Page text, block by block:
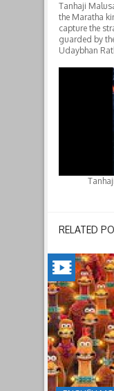
Tanhaji
the Maratha
capture the
guarded by
Udaybhan
RELATED
CHICKEN
RUN:
DAWN
OF
THE